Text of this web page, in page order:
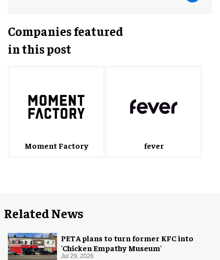
Companies featured
in this post
Moment Factory fever
Related News
PETA plans to turn former KFC into
'Chicken Empathy Museum'
Jul 29, 2026